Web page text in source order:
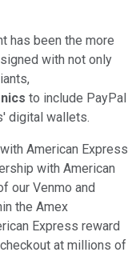
has been the more
with not only
to include PayPal
digital wallets.
American Express
with American
our Venmo and
the Amex
Express reward
at millions of